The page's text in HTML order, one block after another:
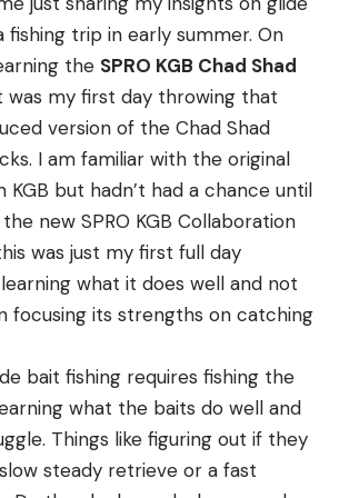
them. If you have only tails,
them. Use my recipe for
fish as a guide.
|Carbohydrates:7 g|Protein:
Fat:2g|Polyunsaturated Fat:
Fat:9g|Trans Fat: 0.01g|
mg|Sodium:324mg |Potassium:
g| Sugar:3g |Vitamin A:520
|Calcium:86mg|Iron:1mg
is automatically calculated, so
as an approximation.
here
sinks. Keeping your line semi-
the bait falls will allow you to see
fish hits it on the way down. This
when casting and pitching all
as well as with
jigs, Texas rigged worms, hair
far you cast and how far the
you may need to open the bail of
to let some line slowly slip off
your baitcaster and peel a
bait can fall vertically, while still
semi-taught.
line to jump is especially key for
skipping a wacky rig around.
meant to truly free fall under
fishing trip in early summer. On
the SPRO KGB Chad Shad
was my first day throwing that
version of the Chad Shad
I am familiar with the original
KGB but hadn’t had a chance until
new SPRO KGB Collaboration
was just my first full day
what it does well and not
focusing its strengths on catching
bait fishing requires fishing the
what the baits do well and
Things like figuring out if they
steady retrieve or a fast